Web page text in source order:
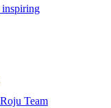
inspiring
Team